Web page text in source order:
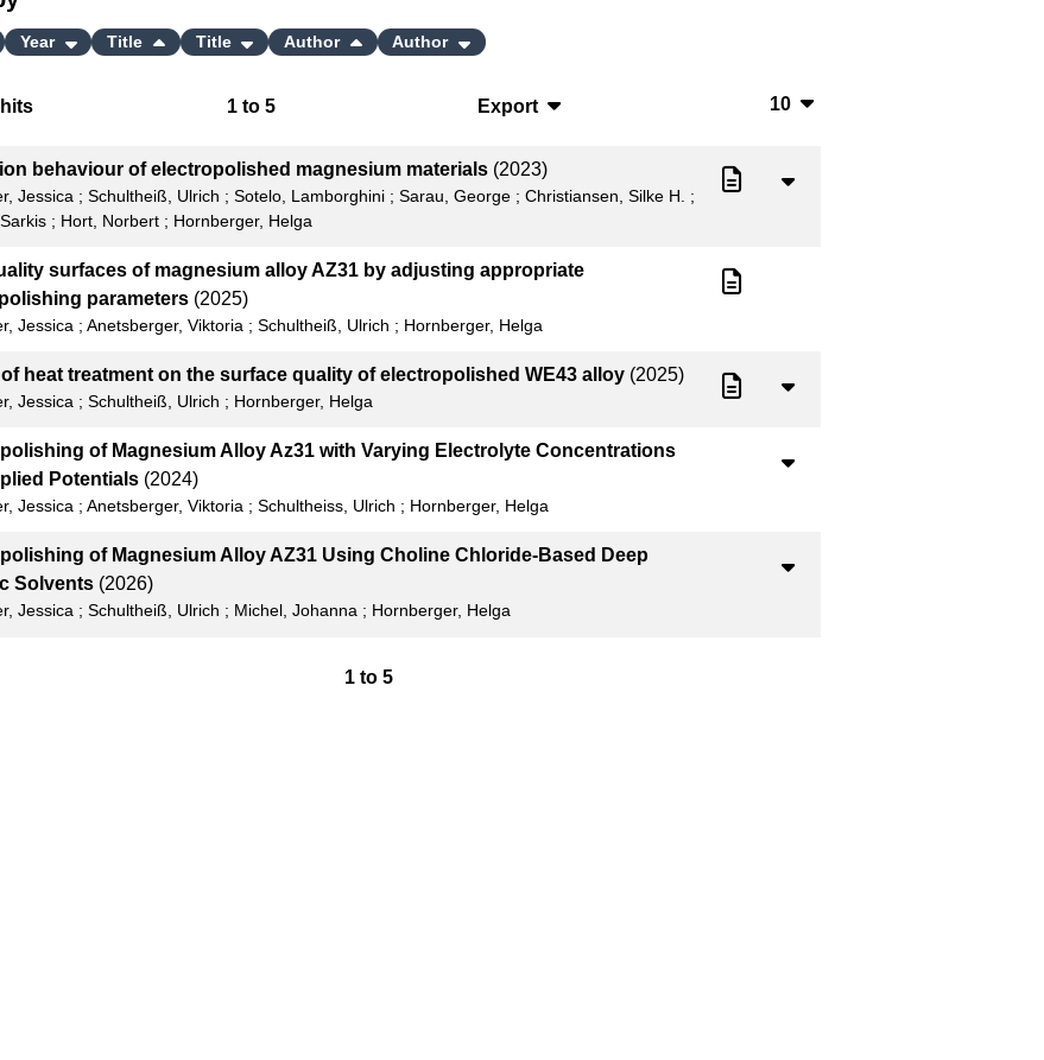
1 to5
Export
CSV
10
Year Title Title Author Author
behaviour of electropolished magnesium materials(2023)
Jessica ;Schultheiß, Ulrich ;Sotelo, Lamborghini ;Sarau, George ;Christiansen, Silke H.
;
; Hort, Norbert; Hornberger, Helga
surfaces of magnesium alloy AZ31 by adjusting appropriate
parameters(2025)
Jessica ;Anetsberger, Viktoria ;Schultheiß, Ulrich ; Hornberger, Helga
of heat treatment on the surface quality of electropolished WE43 alloy(2025)
Jessica ;Schultheiß, Ulrich ; Hornberger, Helga
of Magnesium Alloy Az31 with Varying Electrolyte Concentrations
Potentials(2024)
Jessica ;Anetsberger, Viktoria ;Schultheiss, Ulrich ; Hornberger, Helga
of Magnesium Alloy AZ31 Using Choline Chloride-Based Deep
Solvents(2026)
Jessica ;Schultheiß, Ulrich ; Michel, Johanna ; Hornberger, Helga
1 to5